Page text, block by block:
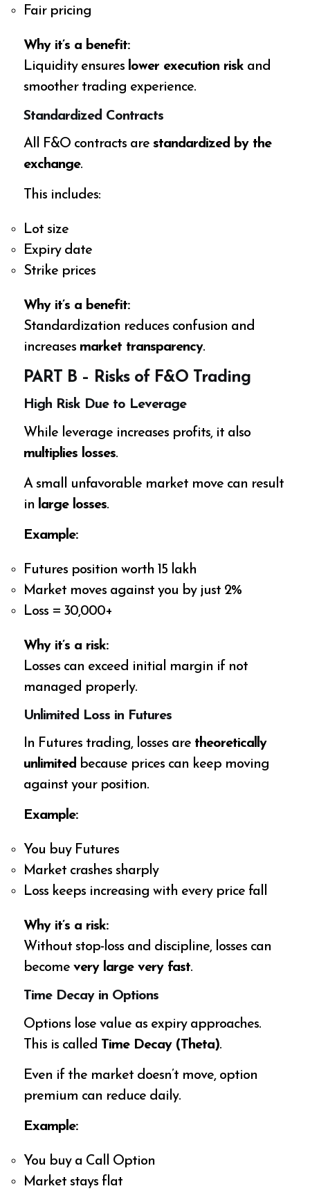
Fair pricing
Why it’s a benefit:
Liquidity ensures lower execution risk and
smoother trading experience.
Standardized Contracts
All F&O contracts arestandardized by the
exchange.
This includes:
Lot size
Expiry date
Strike prices
Why it’s a benefit:
Standardization reduces confusion and
increases market transparency.
PART B – Risks of F&O Trading
High Risk Due to Leverage
While leverage increases profits, it also
multiplies losses.
A small unfavorable market move can result
in large losses.
Example:
Futures position worth ₹15 lakh
Market moves against you by just 2%
Loss = ₹30,000+
Why it’s a risk:
Losses can exceed initial margin if not
managed properly.
Unlimited Loss in Futures
In Futures trading, losses are theoretically
unlimited because prices can keep moving
against your position.
Example:
You buy Futures
Market crashes sharply
Loss keeps increasing with every price fall
Why it’s a risk:
Without stop-loss and discipline, losses can
becomevery large very fast.
Time Decay in Options
Options lose value as expiry approaches.
This is called Time Decay (Theta).
Even if the market doesn’t move, option
premium can reduce daily.
Example:
You buy a Call Option
Market stays flat